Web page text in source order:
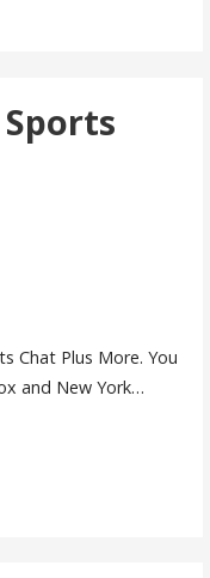
Chat Plus More. You
and New York…